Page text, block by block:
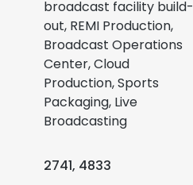
broadcast facility build-
out, REMI Production,
Broadcast Operations
Center, Cloud
Production, Sports
Packaging, Live
Broadcasting
2741, 4833